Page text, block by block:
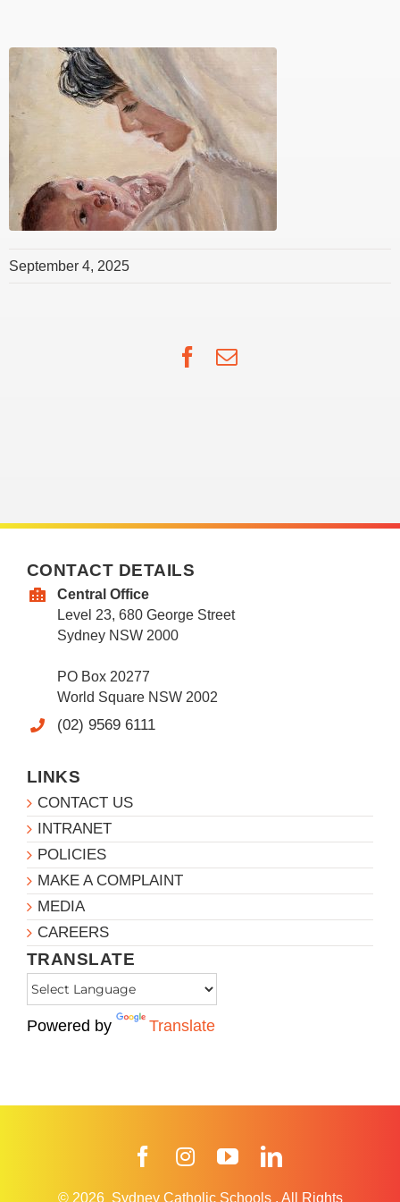
September 4, 2025
Facebook
Email
CONTACT DETAILS
Central Office
Level 23, 680 George Street
Sydney NSW 2000
PO Box 20277
World Square NSW 2002
(02) 9569 6111
LINKS
CONTACT US
INTRANET
POLICIES
MAKE A COMPLAINT
MEDIA
CAREERS
TRANSLATE
Powered by Translate
FacebookInstagramYouTube
© 2026 Sydney Catholic Schools . All Rights